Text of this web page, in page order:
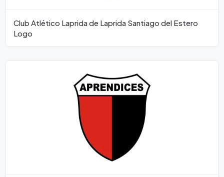
Club Atlético Laprida de Laprida Santiago del Estero
Logo